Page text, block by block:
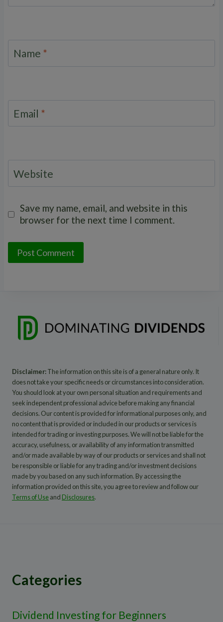
Name *
Email *
Website
Save my name, email, and website in this
browser for the next time I comment.
Disclaimer:The information on this site is of a general nature only. It
does not take your specific needs or circumstances into consideration.
You should look at your own personal situation and requirements and
seek independent professional advice before making any financial
decisions. Our content is provided for informational purposes only, and
no content that is provided or included in our products or services is
intended for trading or investing purposes. We will not be liable for the
accuracy, usefulness, or availability of any information transmitted
and/or made available by way of our products or services and shall not
be responsible or liable for any trading and/or investment decisions
made by you based on any such information. By accessing the
information provided on this site, you agree to review and follow our
Terms of Useand Disclosures.
Categories
Dividend Investing for Beginners